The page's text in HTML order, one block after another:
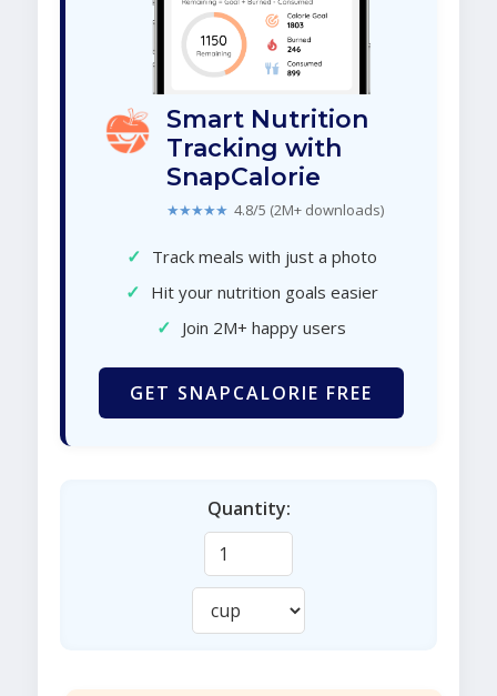
Smart Nutrition
Tracking with
SnapCalorie
★★★★★ 4.8/5 (2M+ downloads)
✓ Track meals with just a photo
✓ Hit your nutrition goals easier
✓ Join 2M+ happy users
GET SNAPCALORIE FREE
Quantity: